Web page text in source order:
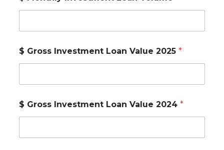
$ Gross Investment Loan Value 2025 *
$ Gross Investment Loan Value 2024 *